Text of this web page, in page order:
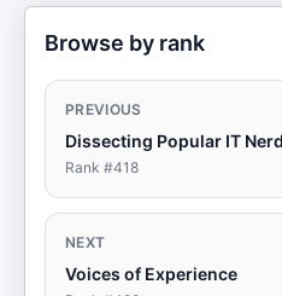
Browse by rank
PREVIOUS
Dissecting Popular IT
Rank #418
NEXT
Voices of Experience